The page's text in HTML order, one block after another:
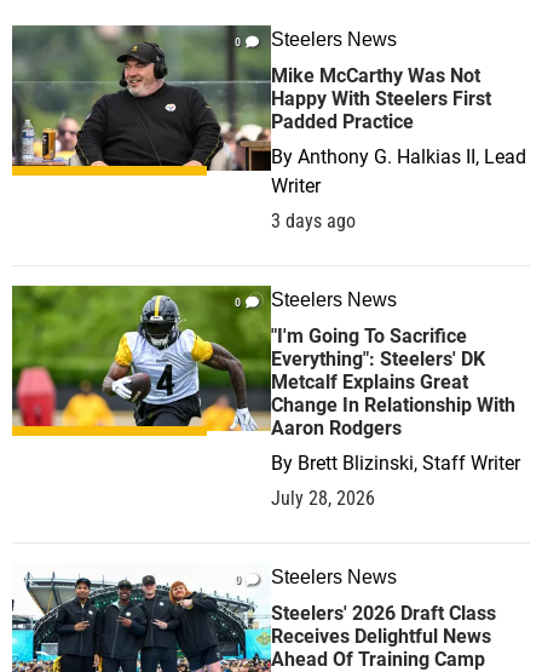
0 Steelers News
Mike McCarthy Was Not
Happy With Steelers First
Padded Practice
By Anthony G. Halkias II, Lead
Writer
3 days ago
0 Steelers News
"I'm Going To Sacrifice
Everything": Steelers' DK
Metcalf Explains Great
Change In Relationship With
Aaron Rodgers
By Brett Blizinski, Staff Writer
July 28, 2026
0 Steelers News
Steelers' 2026 Draft Class
Receives Delightful News
Ahead Of Training Camp